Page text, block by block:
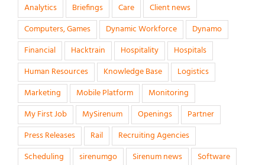
Analytics Briefings Care
Client news
Computers, Games
Dynamic Workforce
Dynamo
Financial
Hacktrain Hospitality
Hospitals
Human Resources
Knowledge Base
Logistics
Marketing
Mobile Platform
Monitoring
My First Job
MySirenum Openings
Partner
Press Releases
Rail
Recruiting Agencies
Scheduling
sirenumgo Sirenum news
Software